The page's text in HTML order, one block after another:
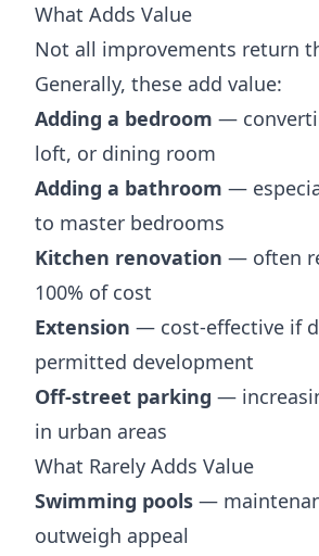
What Adds Value
Not all improvements return
Generally, these add value:
Adding a bedroom —
loft, or dining room
Adding a bathroom —
to master bedrooms
Kitchen renovation — often
100% of cost
Extension — cost-effective if
permitted development
Off-street parking —
in urban areas
What Rarely Adds Value
Swimming pools —
outweigh appeal